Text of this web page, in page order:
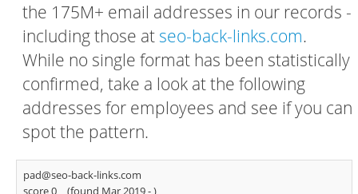
the 175M+ email addresses in our records -
including those atseo-back-links.com.
While no single format has been statistically
confirmed, take a look at the following
addresses for employees and see if you can
spot the pattern.
pad@seo-back-links.com
score 0
(found Mar 2019 -)